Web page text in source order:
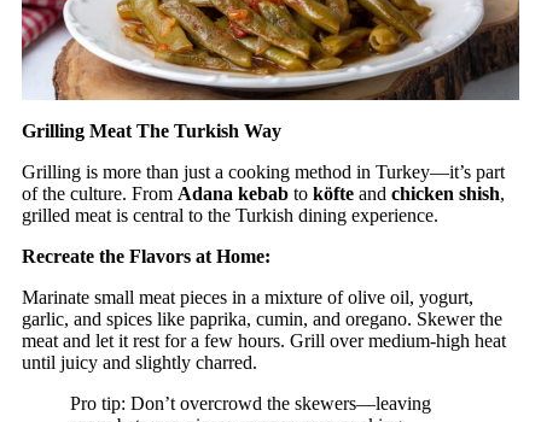
Grilling Meat The Turkish Way
Grilling is more than just a cooking method in Turkey—it’s part
of the culture. From Adana kebab to köfte and chicken shish,
grilled meat is central to the Turkish dining experience.
Recreate the Flavors at Home:
Marinate small meat pieces in a mixture of olive oil, yogurt,
garlic, and spices like paprika, cumin, and oregano. Skewer the
meat and let it rest for a few hours. Grill over medium-high heat
until juicy and slightly charred.
Pro tip: Don’t overcrowd the skewers—leaving